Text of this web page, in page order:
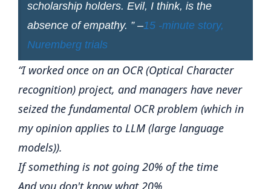
scholarship holders. Evil, I think, is the
absence of empathy. ” –15 -minute story,
Nuremberg trials
“I worked once on an OCR (Optical Character
recognition) project, and managers have never
seized the fundamental OCR problem (which in
my opinion applies to LLM (large language
models)).
If something is not going 20% ​​of the time
And you don't know what 20%